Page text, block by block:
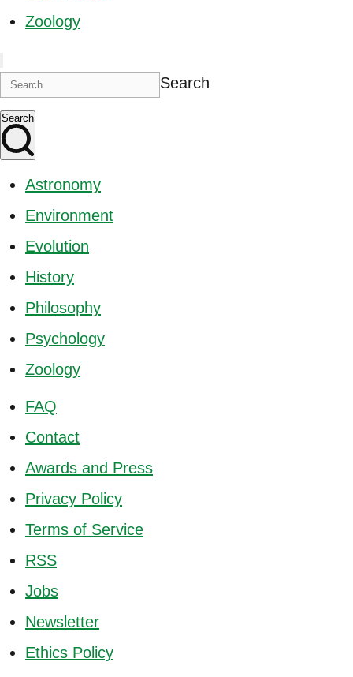
Zoology
Search
Search
Astronomy
Environment
Evolution
History
Philosophy
Psychology
Zoology
FAQ
Contact
Awards and Press
Privacy Policy
Terms of Service
RSS
Jobs
Newsletter
Ethics Policy